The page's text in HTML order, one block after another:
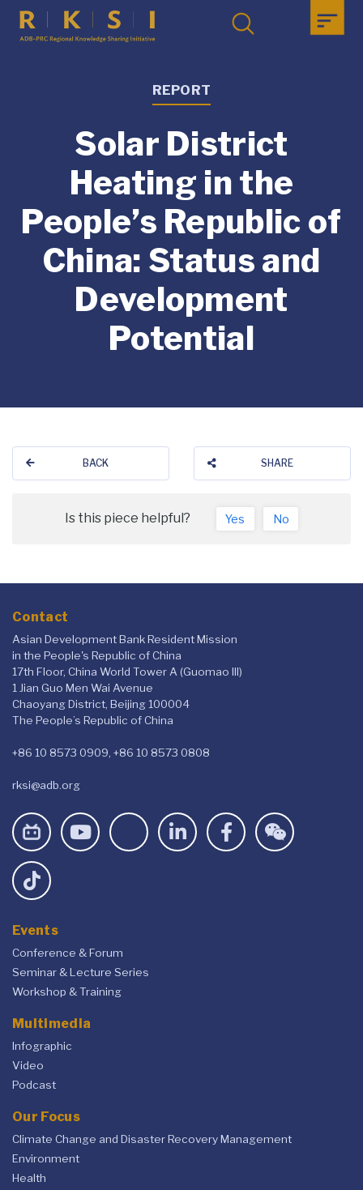
REPORT
Solar District
Heating in the
People’s Republic of
China: Status and
Development
Potential
BACK SHARE
Is this piece helpful? Yes No
Contact
Asian Development Bank Resident Mission
in the People's Republic of China
17th Floor, China World Tower A (Guomao III)
1 Jian Guo Men Wai Avenue
Chaoyang District, Beijing 100004
The People’s Republic of China
+86 10 8573 0909, +86 10 8573 0808
rksi@adb.org
Events
Conference & Forum
Seminar & Lecture Series
Workshop & Training
Multimedia
Infographic
Video
Podcast
Our Focus
Climate Change and Disaster Recovery Management
Environment
Health